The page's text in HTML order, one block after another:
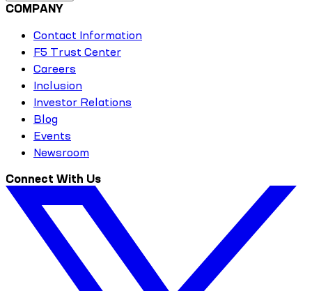
COMPANY
Contact Information
F5 Trust Center
Careers
Inclusion
Investor Relations
Blog
Events
Newsroom
Connect With Us